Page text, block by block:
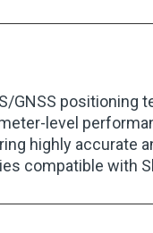
GNSS positioning
level
highly accurate
compatible with